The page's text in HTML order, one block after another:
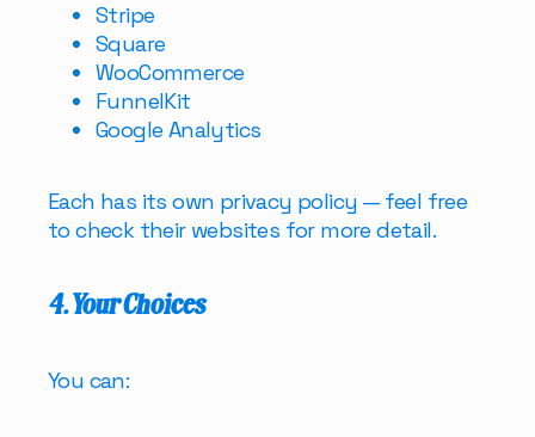
Stripe
Square
WooCommerce
FunnelKit
Google Analytics
Each has its own privacy policy — feel free
to check their websites for more detail.
4. Your Choices
You can: